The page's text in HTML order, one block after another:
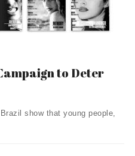
to Deter
show that young people,